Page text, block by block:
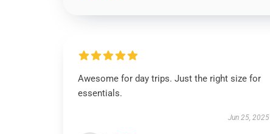
Awesome for day trips. Just the right size for
essentials.
Jun 25, 2025